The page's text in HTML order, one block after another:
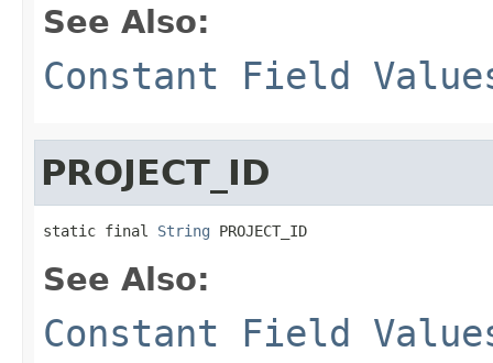
See Also:
Constant Field
PROJECT_ID
static final String PROJECT_ID
See Also:
Constant Field